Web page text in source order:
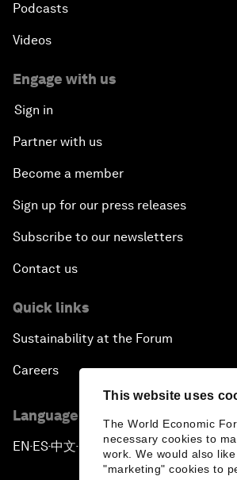
This website uses
The World Economic
necessary cookies to
work. We would also
"marketing" cookies to
Podcasts
Videos
Engage with us
Sign in
Partner with us
Become a member
Sign up for our press releases
Subscribe to our newsletters
Contact us
Quick links
Sustainability at the Forum
Careers
Language editions
EN ▪ ES▪中文▪ 日本語